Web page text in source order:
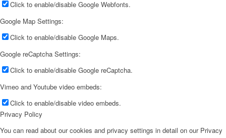
Click to enable/disable Google Webfonts.
Google Map Settings:
Click to enable/disable Google Maps.
Google reCaptcha Settings:
Click to enable/disable Google reCaptcha.
Vimeo and Youtube video embeds:
Click to enable/disable video embeds.
Privacy Policy
You can read about our cookies and privacy settings in detail on our Privacy